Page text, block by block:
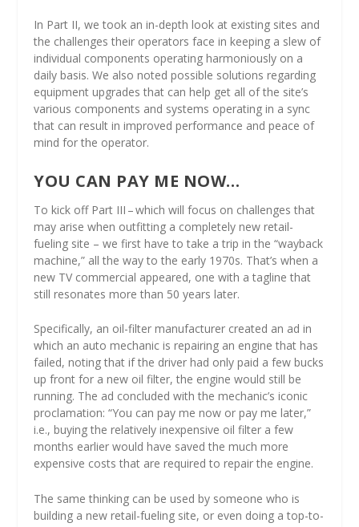
In Part II, we took an in-depth look at existing sites and
the challenges their operators face in keeping a slew of
individual components operating harmoniously on a
daily basis. We also noted possible solutions regarding
equipment upgrades that can help get all of the site’s
various components and systems operating in a sync
that can result in improved performance and peace of
mind for the operator.
YOU CAN PAY ME NOW…
To kick off Part III – which will focus on challenges that
may arise when outfitting a completely new retail-
fueling site – we first have to take a trip in the “wayback
machine,” all the way to the early 1970s. That’s when a
new TV commercial appeared, one with a tagline that
still resonates more than 50 years later.
Specifically, an oil-filter manufacturer created an ad in
which an auto mechanic is repairing an engine that has
failed, noting that if the driver had only paid a few bucks
up front for a new oil filter, the engine would still be
running. The ad concluded with the mechanic’s iconic
proclamation: “You can pay me now or pay me later,”
i.e., buying the relatively inexpensive oil filter a few
months earlier would have saved the much more
expensive costs that are required to repair the engine.
The same thinking can be used by someone who is
building a new retail-fueling site, or even doing a top-to-